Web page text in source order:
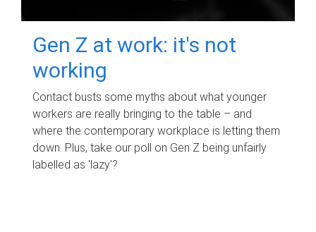
Gen Z at work: it's not
working
Contact busts some myths about what younger
workers are really bringing to the table – and
where the contemporary workplace is letting them
down. Plus, take our poll on Gen Z being unfairly
labelled as 'lazy'?